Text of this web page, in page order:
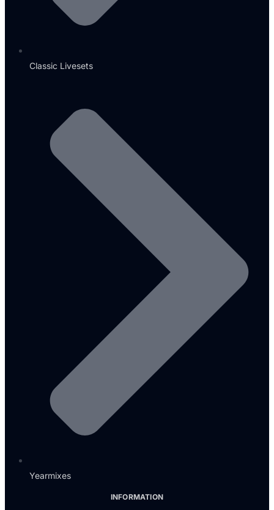
Classic Livesets
Yearmixes
INFORMATION